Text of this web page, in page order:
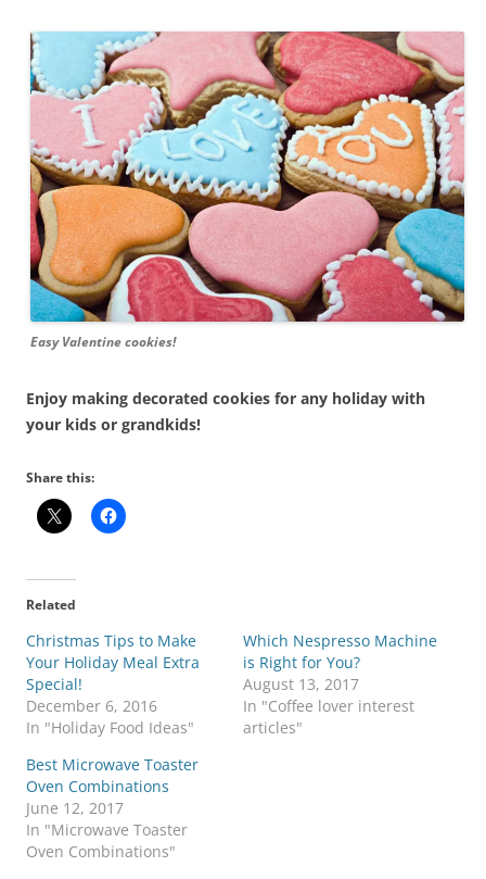
Easy Valentine cookies!
Enjoy making decorated cookies for any holiday with
your kids or grandkids!
Share this:
Related
Christmas Tips to Make
Your Holiday Meal Extra
Special!
December 6, 2016
In "Holiday Food Ideas"
Which Nespresso Machine
is Right for You?
August 13, 2017
In "Coffee lover interest
articles"
Best Microwave Toaster
Oven Combinations
June 12, 2017
In "Microwave Toaster
Oven Combinations"